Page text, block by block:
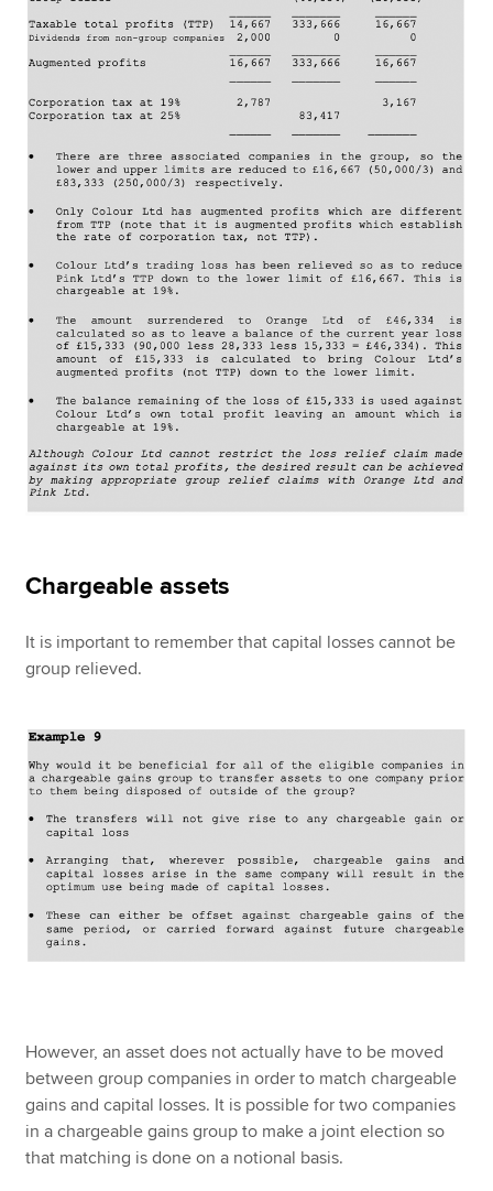
Chargeable assets
It is important to remember that capital losses cannot be
group relieved.
However, an asset does not actually have to be moved
between group companies in order to match chargeable
gains and capital losses. It is possible for two companies
in a chargeable gains group to make a joint election so
that matching is done on a notional basis.